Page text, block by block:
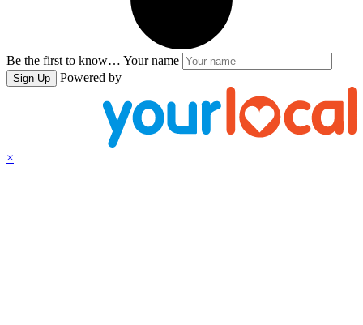
Be the first to know… Your name
Sign Up Powered by
×